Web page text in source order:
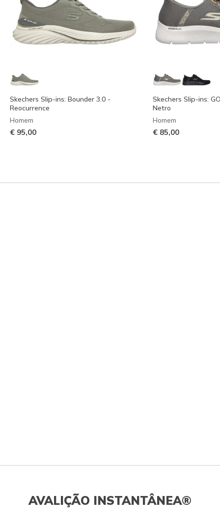
Skechers Slip-ins: Bounder 3.0 -
Reocurrence
Homem
€ 95,00
Skechers Slip-ins:
Netro
Homem
€ 85,00
AVALIÇÃO INSTANTÂNEA®